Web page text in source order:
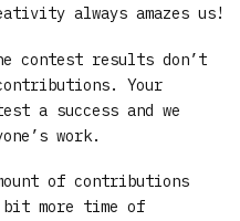
always amazes us!
contest results don’t
Your
a success and we
work.
of contributions
more time of